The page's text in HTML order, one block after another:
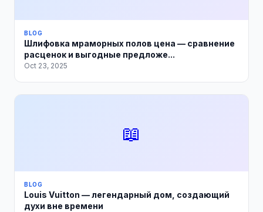
BLOG
Шлифовка мраморных полов цена — сравнение
расценок и выгодные предложе...
Oct 23, 2025
📖
BLOG
Louis Vuitton — легендарный дом, создающий
духи вне времени